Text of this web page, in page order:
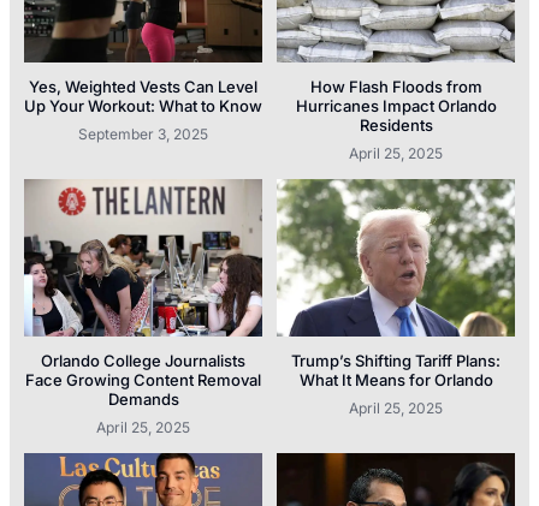
Yes, Weighted Vests Can Level
Up Your Workout: What to Know
September 3, 2025
How Flash Floods from
Hurricanes Impact Orlando
Residents
April 25, 2025
Orlando College Journalists
Face Growing Content Removal
Demands
April 25, 2025
Trump’s Shifting Tariff Plans:
What It Means for Orlando
April 25, 2025